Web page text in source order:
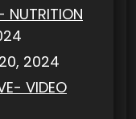
NUTRITION
2024
VIDEO